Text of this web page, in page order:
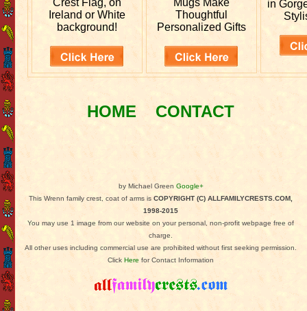
Ireland or White
background!
Thoughtful
Personalized Gifts
in
HOME CONTACT
by Michael Green Google+
This Wrenn family crest, coat of arms isCOPYRIGHT (C) ALLFAMILYCRESTS.COM,
1998-2015
You may use 1 image from our website on your personal, non-profit webpage free of
charge.
All other uses including commercial use are prohibited without first seeking permission.
ClickHere for Contact Information